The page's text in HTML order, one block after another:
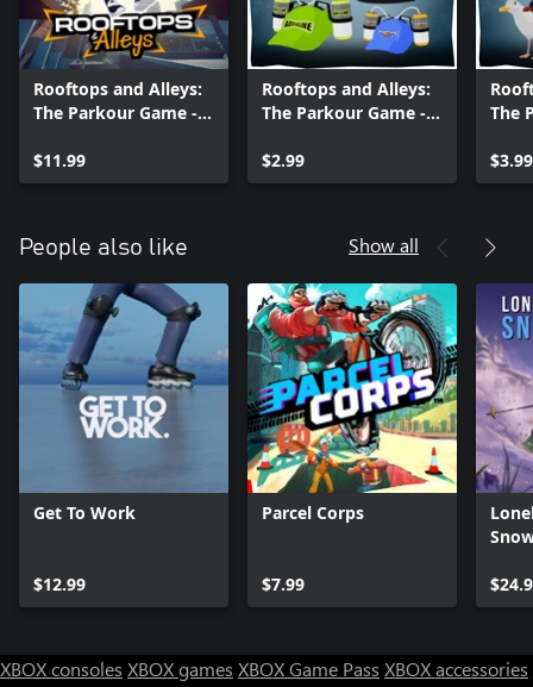
Rooftops and Alleys:
The Parkour Game -
$11.99
Rooftops and Alleys:
The Parkour Game -
$2.99
The
$3.99
People also like Show all
Get To Work
$12.99
Parcel Corps
$7.99
XBOX consoles XBOX games XBOX Game Pass XBOX accessories